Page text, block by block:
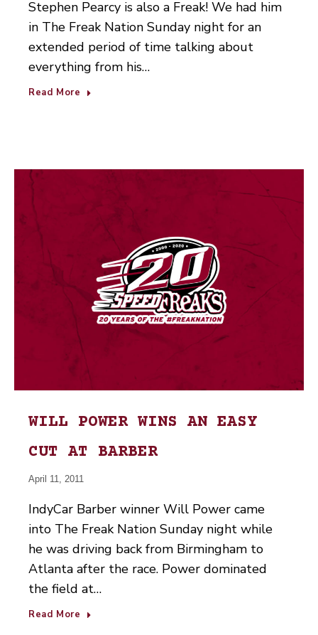
Stephen Pearcy is also a Freak! We had him
in The Freak Nation Sunday night for an
extended period of time talking about
everything from his…
Read More
WILL POWER WINS AN EASY
CUT AT BARBER
April 11, 2011
IndyCar Barber winner Will Power came
into The Freak Nation Sunday night while
he was driving back from Birmingham to
Atlanta after the race. Power dominated
the field at…
Read More